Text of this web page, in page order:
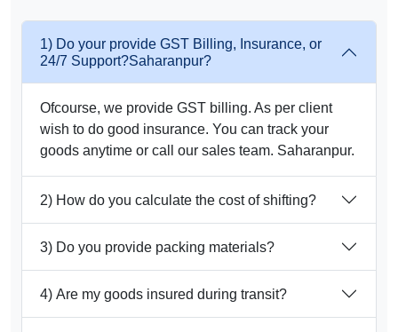
1) Do your provide GST Billing, Insurance, or
24/7 Support?Saharanpur?
Ofcourse, we provide GST billing. As per client
wish to do good insurance. You can track your
goods anytime or call our sales team. Saharanpur.
2) How do you calculate the cost of shifting?
3) Do you provide packing materials?
4) Are my goods insured during transit?